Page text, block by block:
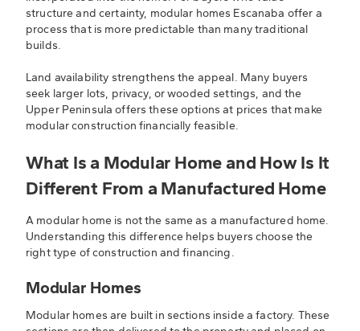
structure and certainty, modular homes Escanaba offer a
process that is more predictable than many traditional
builds.
Land availability strengthens the appeal. Many buyers
seek larger lots, privacy, or wooded settings, and the
Upper Peninsula offers these options at prices that make
modular construction financially feasible.
What Is a Modular Home and How Is It
Different From a Manufactured Home
A modular home is not the same as a manufactured home.
Understanding this difference helps buyers choose the
right type of construction and financing.
Modular Homes
Modular homes are built in sections inside a factory. These